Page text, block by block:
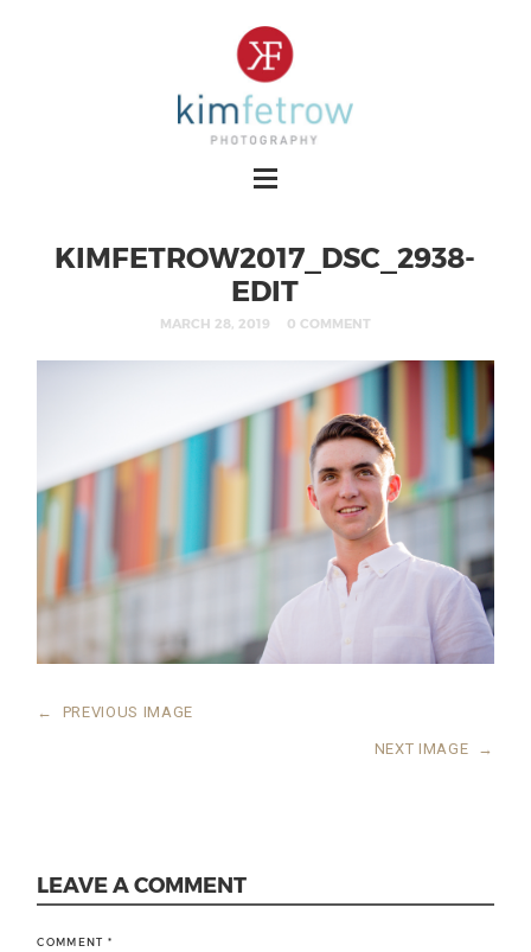
KIMFETROW2017_DSC_2938-
EDIT
MARCH 28, 2019 0 COMMENT
← PREVIOUS IMAGE
NEXT IMAGE →
LEAVE A COMMENT
COMMENT*